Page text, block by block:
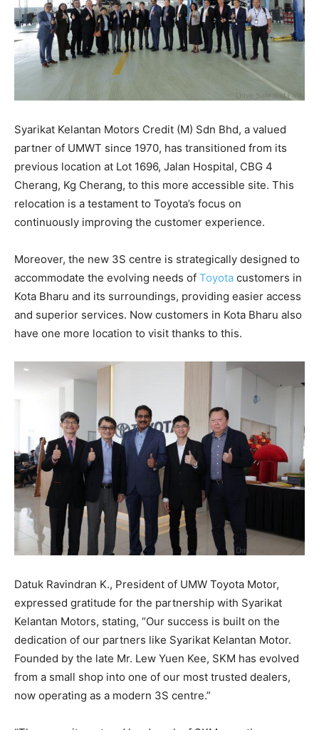
Syarikat Kelantan Motors Credit (M) Sdn Bhd, a valued
partner of UMWT since 1970, has transitioned from its
previous location at Lot 1696, Jalan Hospital, CBG 4
Cherang, Kg Cherang, to this more accessible site. This
relocation is a testament to Toyota’s focus on
continuously improving the customer experience.
Moreover, the new 3S centre is strategically designed to
accommodate the evolving needs of Toyota customers in
Kota Bharu and its surroundings, providing easier access
and superior services. Now customers in Kota Bharu also
have one more location to visit thanks to this.
Datuk Ravindran K., President of UMW Toyota Motor,
expressed gratitude for the partnership with Syarikat
Kelantan Motors, stating, “Our success is built on the
dedication of our partners like Syarikat Kelantan Motor.
Founded by the late Mr. Lew Yuen Kee, SKM has evolved
from a small shop into one of our most trusted dealers,
now operating as a modern 3S centre.”